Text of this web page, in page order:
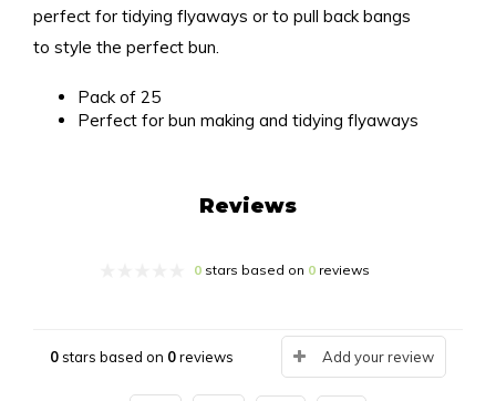
perfect for tidying flyaways or to pull back bangs
to style the perfect bun.
Pack of 25
Perfect for bun making and tidying flyaways
Reviews
0stars based on 0reviews
0stars based on 0reviews Add your review